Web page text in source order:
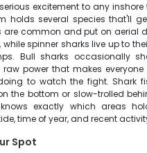
excitement to any inshore
holds several species that'll
are common and put on aerial
spinner sharks live up to
Bull sharks occasionally
power that makes
to watch the fight. Shark
the bottom or slow-trolled
exactly which areas
time of year, and recent
Spot